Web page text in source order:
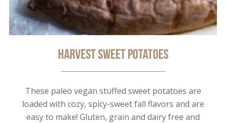
Harvest Sweet Potatoes
These paleo vegan stuffed sweet potatoes are
loaded with cozy, spicy-sweet fall flavors and are
easy to make! Gluten, grain and dairy free and